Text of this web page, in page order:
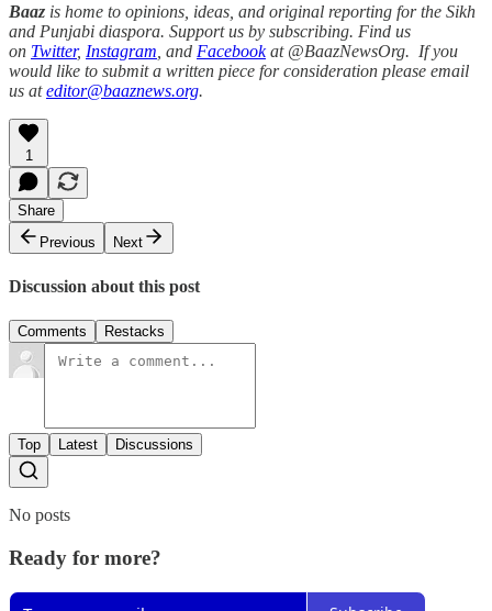
Baaz is home to opinions, ideas, and original reporting for the Sikh
and Punjabi diaspora. Support us by subscribing. Find us
on Twitter, Instagram , and Facebookat @BaazNewsOrg. If you
would like to submit a written piece for consideration please email
us ateditor@baaznews.org.
1
Share
Previous
Next
Discussion about this post
Comments Restacks
Top Latest Discussions
No posts
Ready for more?